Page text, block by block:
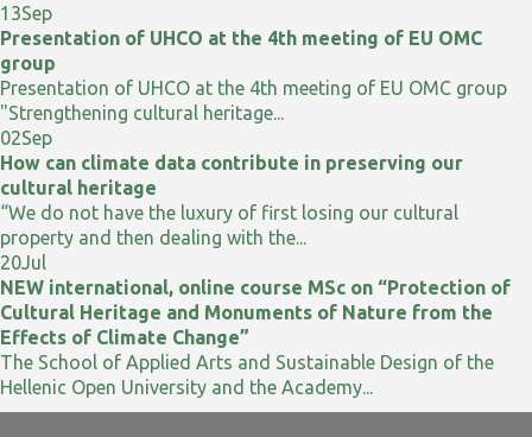
13Sep
Presentation of UHCO at the 4th meeting of EU OMC
group
Presentation of UHCO at the 4th meeting of EU OMC group
"Strengthening cultural heritage...
02Sep
How can climate data contribute in preserving our
cultural heritage
“We do not have the luxury of first losing our cultural
property and then dealing with the...
20Jul
NEW international, online course MSc on “Protection of
Cultural Heritage and Monuments of Nature from the
Effects of Climate Change”
The School of Applied Arts and Sustainable Design of the
Hellenic Open University and the Academy...